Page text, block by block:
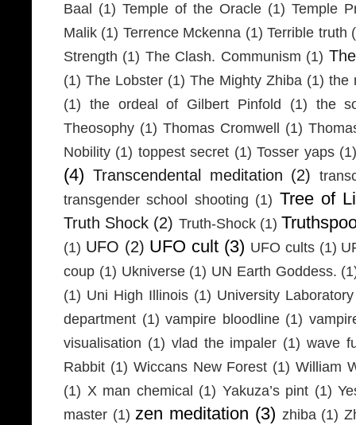
Baal
(1) Temple of the Oracle (1) Temple
Malik (1) Terrence Mckenna (1) Terrible truth
Strength (1) The Clash. Communism (1)
(1) The Lobster (1) The Mighty Zhiba (1) the
(1) the ordeal of Gilbert Pinfold (1) the
Theosophy (1) Thomas Cromwell (1)
Nobility (1) toppest secret (1) Tosser yaps
(4) Transcendental meditation (2)
transgender school shooting (1) Tree of
Truth Shock (2) Truth-Shock (1)
(1) UFO (2) UFO cult (3) UFO cults (1)
coup (1) Ukniverse (1) UN Earth Goddess.
(1) Uni High Illinois (1) University
department (1) vampire bloodline (1)
visualisation (1) vlad the impaler (1) wave
Rabbit (1) Wiccans New Forest (1) William
(1) X man chemical (1) Yakuza’s pint (1)
master (1) zen meditation (3) zhiba (1)